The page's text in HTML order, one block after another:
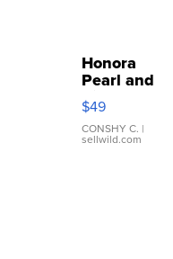
Honora
Pearl and
Pink
Leather
Bracelet
Adjustable
$49
CONSHY C. |
sellwild.com